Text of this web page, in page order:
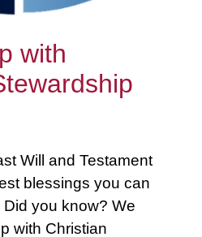
with
Will and Testament
blessings you can
Did you know? We
with Christian